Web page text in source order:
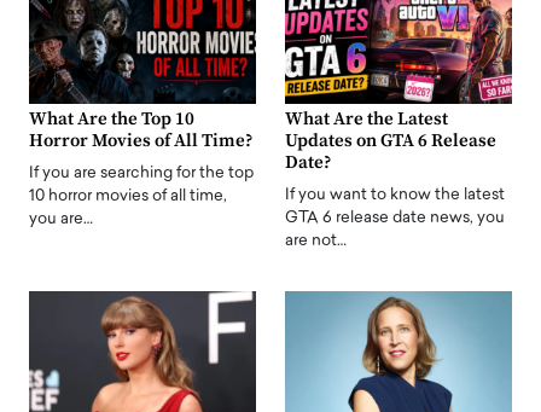
What Are the Top 10
Horror Movies of All Time?
If you are searching for the top
10 horror movies of all time,
you are…
What Are the Latest
Updates on GTA 6 Release
Date?
If you want to know the latest
GTA 6 release date news, you
are not…